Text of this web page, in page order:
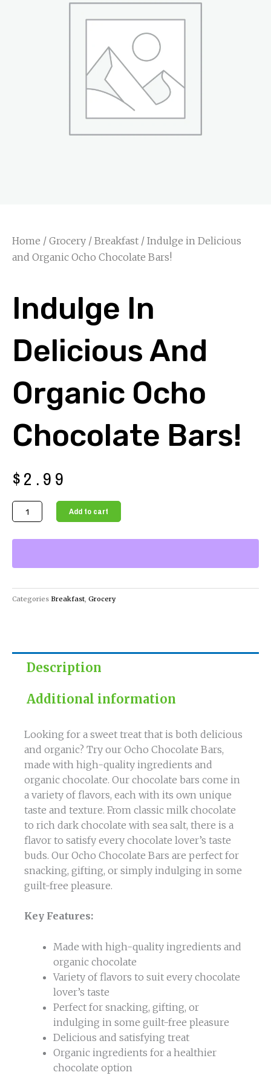
Home / Grocery / Breakfast / Indulge in Delicious
and Organic Ocho Chocolate Bars!
Indulge In
Delicious And
Organic Ocho
Chocolate Bars!
$2.99
Indulge
in
Chocolate
Bars!
Add to cart
Categories Breakfast, Grocery
Description
Additional information
Looking for a sweet treat that is both delicious
and organic? Try our Ocho Chocolate Bars,
made with high-quality ingredients and
organic chocolate. Our chocolate bars come in
a variety of flavors, each with its own unique
taste and texture. From classic milk chocolate
to rich dark chocolate with sea salt, there is a
flavor to satisfy every chocolate lover’s taste
buds. Our Ocho Chocolate Bars are perfect for
snacking, gifting, or simply indulging in some
guilt-free pleasure.
Key Features:
Made with high-quality ingredients and
organic chocolate
Variety of flavors to suit every chocolate
lover’s taste
Perfect for snacking, gifting, or
indulging in some guilt-free pleasure
Delicious and satisfying treat
Organic ingredients for a healthier
chocolate option